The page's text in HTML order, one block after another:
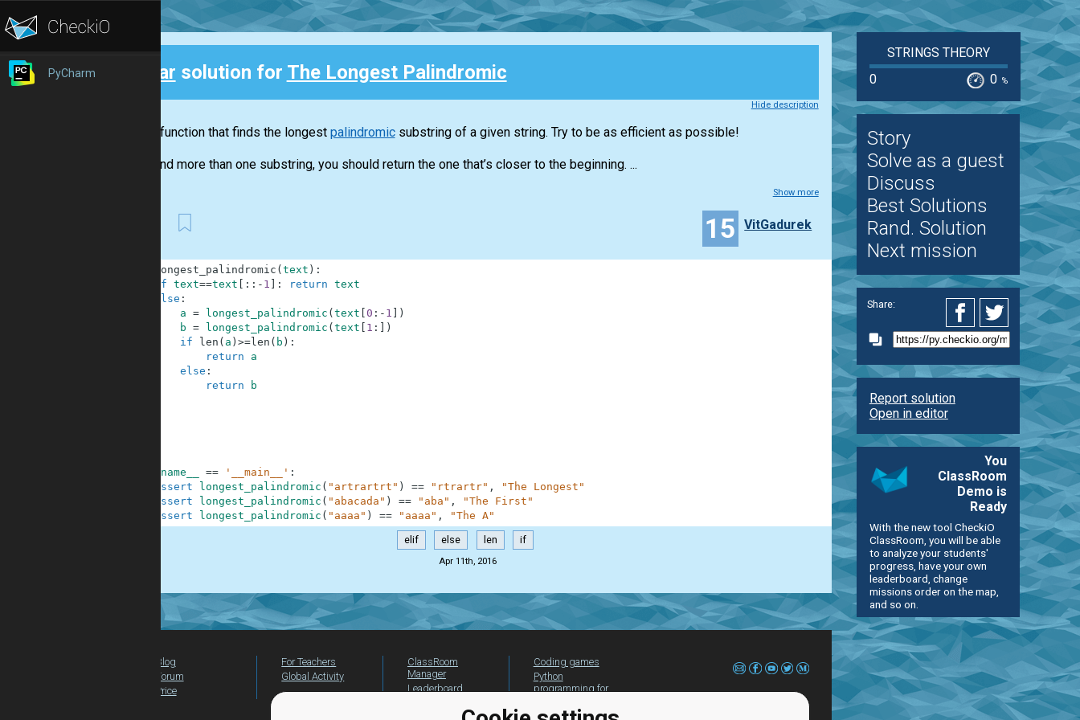
PyCharm Clear solution for The Longest Palindromic
Hide description
Write a function that finds the longest palindromicsubstring of a given string. Try to be as efficient as possible!
If you find more than one substring, you should return the one that’s closer to the beginning. ...
Show more
15 VitGadurek
longest_palindromic ( text ) :
if text==text : : - 1 : return text
else :
a = longest_palindromic ( text 0 : - 1
)
b = longest_palindromic ( text 1 :
)
if
len ( a ) >=len ( b ) :
return
a
else :
return
b
__name__ == '__main__' :
assert
longest_palindromic ( "artrartrt" ) == "rtrartr" ,
"The Longest"
assert
longest_palindromic ( "abacada" ) == "aba" ,
"The First"
assert
longest_palindromic ( "aaaa" ) == "aaaa" , "The A"
elif else len if
Apr 11th, 2016
STRINGS THEORY
0
0 %
Story
Solve as a guest
Discuss
Best Solutions
Rand. Solution
Next mission
Share:
Report solution
Open in editor
You
ClassRoom
Demo is
Ready
With the new tool CheckiO
ClassRoom, you will be able
to analyze your students'
progress, have your own
leaderboard, change
missions order on the map,
and so on.
Blog
Forum
Price
For Teachers
Global Activity
ClassRoom
Manager
Leaderboard
Coding games
Python
programming for